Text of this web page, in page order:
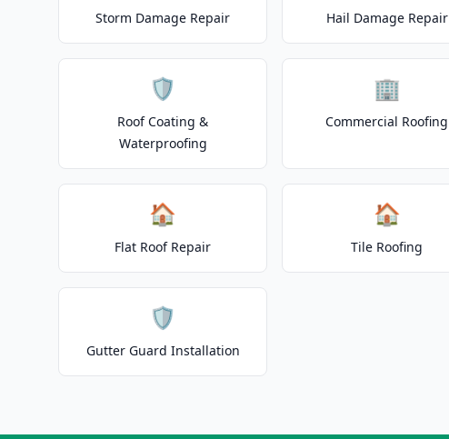
Storm Damage Repair Hail Damage Repair
🛡️
Roof Coating &
Waterproofing
🏢
Commercial Roofing
🏠
Flat Roof Repair
🏠
Tile Roofing
🛡️
Gutter Guard Installation